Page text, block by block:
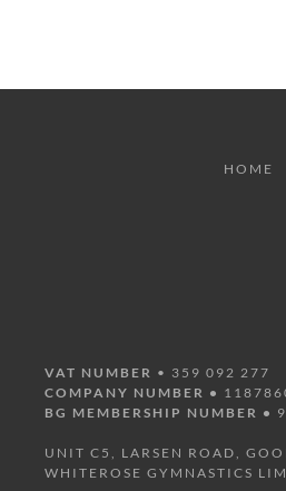
HOME
VAT NUMBER • 359 092 277
COMPANY NUMBER •
BG MEMBERSHIP NUMBER •
UNIT C5, LARSEN ROAD,
WHITEROSE GYMNASTICS